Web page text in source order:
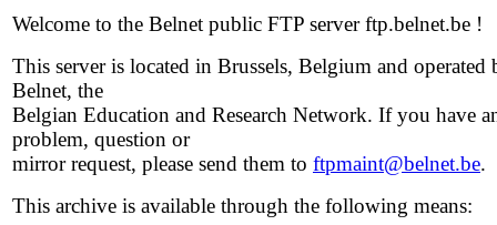
Welcome to the Belnet public FTP server ftp.belnet.be !
This server is located in Brussels, Belgium and operated
Belnet, the
Belgian Education and Research Network. If you have
problem, question or
mirror request, please send them to ftpmaint@belnet.be.
This archive is available through the following means: